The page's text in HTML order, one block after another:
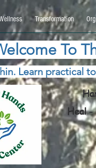
google.com, pub-5115477069270740,
Transformation
To
Learn practical
Heal -